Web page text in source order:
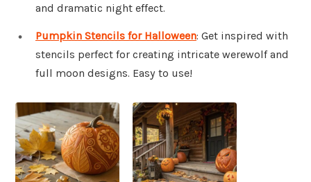
and dramatic night effect.
Pumpkin Stencils for Halloween: Get inspired with
stencils perfect for creating intricate werewolf and
full moon designs. Easy to use!